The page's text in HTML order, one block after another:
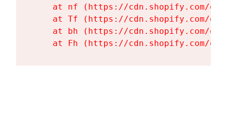
at nf (https://cdn.shopify.com/
at Tf (https://cdn.shopify.com/
at bh (https://cdn.shopify.com/
at Fh (https://cdn.shopify.com/